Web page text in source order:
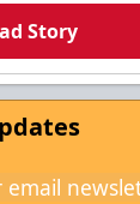
Story
email